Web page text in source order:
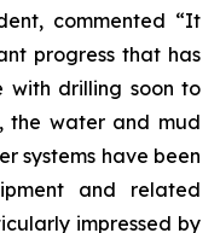
commented “It
progress that has
with drilling soon to
the water and mud
systems have been
and related
impressed by